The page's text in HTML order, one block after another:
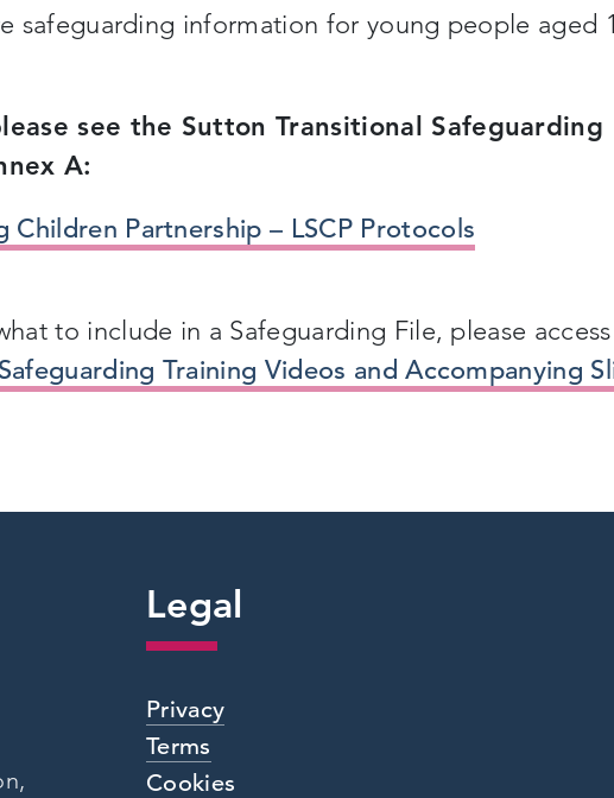
safeguarding information for young people aged
see the Sutton Transitional Safeguarding
A:
Children Partnership – LSCP Protocols
to include in a Safeguarding File, please
Training Videos and Accompanying
Legal
Privacy
Terms
Cookies